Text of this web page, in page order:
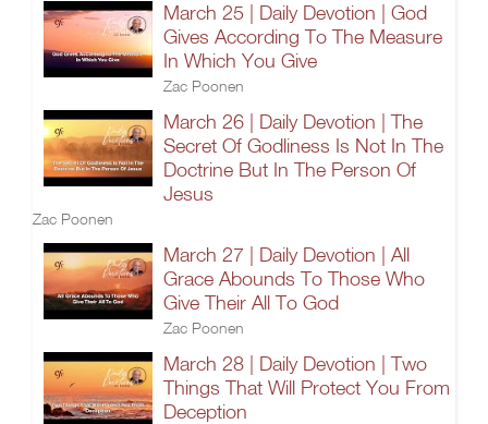
March 25 | Daily Devotion | God
Gives According To The Measure
In Which You Give
Zac Poonen
March 26 | Daily Devotion | The
Secret Of Godliness Is Not In The
Doctrine But In The Person Of
Jesus
Zac Poonen
March 27 | Daily Devotion | All
Grace Abounds To Those Who
Give Their All To God
Zac Poonen
March 28 | Daily Devotion | Two
Things That Will Protect You From
Deception